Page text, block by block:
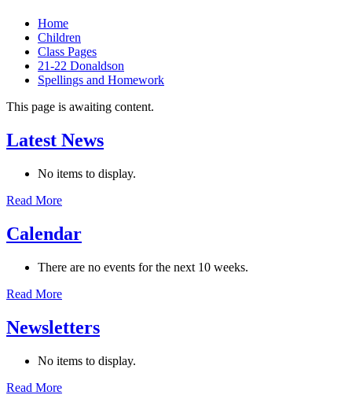
Home
Children
Class Pages
21-22 Donaldson
Spellings and Homework
This page is awaiting content.
Latest News
No items to display.
Read More
Calendar
There are no events for the next 10 weeks.
Read More
Newsletters
No items to display.
Read More